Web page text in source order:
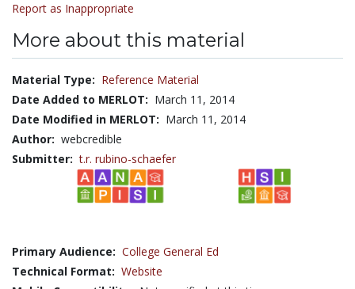
Report as Inappropriate
More about this material
Material Type: Reference Material
Date Added to MERLOT: March 11, 2014
Date Modified in MERLOT: March 11, 2014
Author: webcredible
Submitter: t.r. rubino-schaefer
Primary Audience: College General Ed
Technical Format: Website